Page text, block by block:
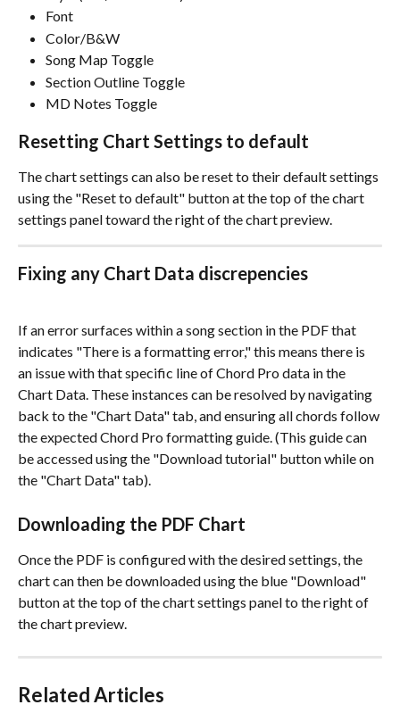
Font
Color/B&W
Song Map Toggle
Section Outline Toggle
MD Notes Toggle
Resetting Chart Settings to default
The chart settings can also be reset to their default settings
using the "Reset to default" button at the top of the chart
settings panel toward the right of the chart preview.
Fixing any Chart Data discrepencies
If an error surfaces within a song section in the PDF that
indicates "There is a formatting error," this means there is
an issue with that specific line of Chord Pro data in the
Chart Data. These instances can be resolved by navigating
back to the "Chart Data" tab, and ensuring all chords follow
the expected Chord Pro formatting guide. (This guide can
be accessed using the "Download tutorial" button while on
the "Chart Data" tab).
Downloading the PDF Chart
Once the PDF is configured with the desired settings, the
chart can then be downloaded using the blue "Download"
button at the top of the chart settings panel to the right of
the chart preview.
Related Articles